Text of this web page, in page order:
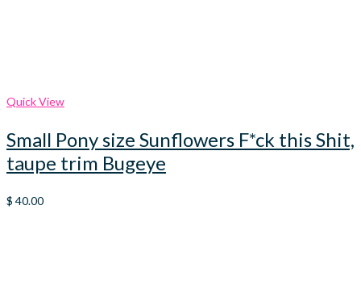
Quick View
Small Pony size Sunflowers F*ck this Shit,
taupe trim Bugeye
$ 40.00